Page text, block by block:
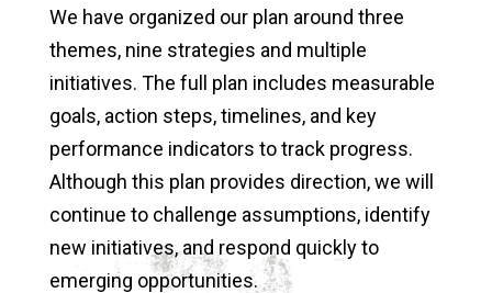
We have organized our plan around three
themes, nine strategies and multiple
initiatives. The full plan includes measurable
goals, action steps, timelines, and key
performance indicators to track progress.
Although this plan provides direction, we will
continue to challenge assumptions, identify
new initiatives, and respond quickly to
emerging opportunities.